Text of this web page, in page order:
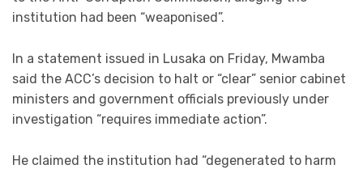
institution had been “weaponised”.
In a statement issued in Lusaka on Friday, Mwamba
said the ACC’s decision to halt or “clear” senior cabinet
ministers and government officials previously under
investigation “requires immediate action”.
He claimed the institution had “degenerated to harm